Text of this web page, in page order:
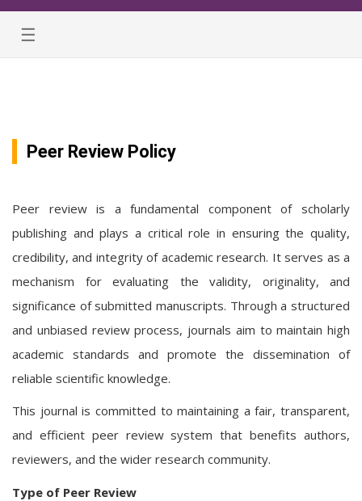
☰
Peer Review Policy
Peer review is a fundamental component of scholarly
publishing and plays a critical role in ensuring the quality,
credibility, and integrity of academic research. It serves as a
mechanism for evaluating the validity, originality, and
significance of submitted manuscripts. Through a structured
and unbiased review process, journals aim to maintain high
academic standards and promote the dissemination of
reliable scientific knowledge.
This journal is committed to maintaining a fair, transparent,
and efficient peer review system that benefits authors,
reviewers, and the wider research community.
Type of Peer Review